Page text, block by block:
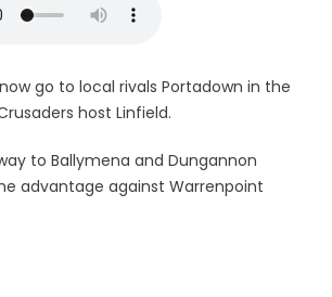
go to local rivals Portadown in the
host Linfield.
to Ballymena and Dungannon
advantage against Warrenpoint